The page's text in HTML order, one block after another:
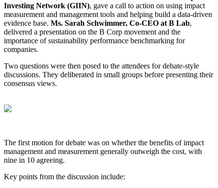
Investing Network (GIIN), gave a call to action on using impact
measurement and management tools and helping build a data-driven
evidence base. Ms. Sarah Schwimmer, Co-CEO at B Lab,
delivered a presentation on the B Corp movement and the
importance of sustainability performance benchmarking for
companies.
Two questions were then posed to the attendees for debate-style
discussions. They deliberated in small groups before presenting their
consensus views.
The first motion for debate was on whether the benefits of impact
management and measurement generally outweigh the cost, with
nine in 10 agreeing.
Key points from the discussion include: